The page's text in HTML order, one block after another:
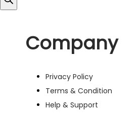
Company
Privacy Policy
Terms & Condition
Help & Support